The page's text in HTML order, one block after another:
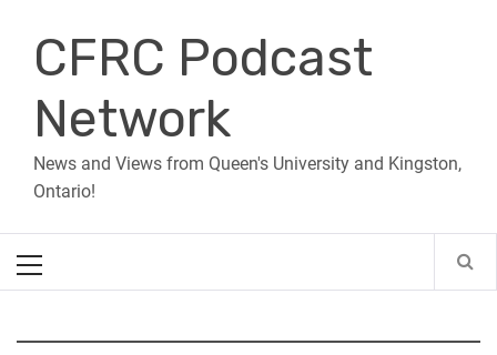
contentCFRC Podcast
Network
News and Views from Queen's University and Kingston,
Ontario!
Menu